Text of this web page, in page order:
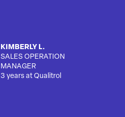
KIMBERLY L.
SALES OPERATION
MANAGER
3 years at Qualitrol